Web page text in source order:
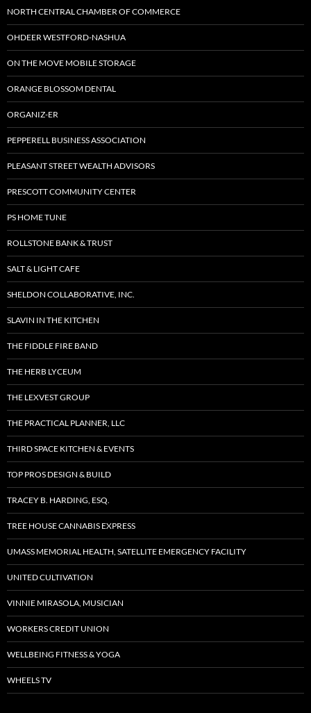
NORTH CENTRAL CHAMBER OF COMMERCE
OHDEER WESTFORD-NASHUA
ON THE MOVE MOBILE STORAGE
ORANGE BLOSSOM DENTAL
ORGANIZ-ER
PEPPERELL BUSINESS ASSOCIATION
PLEASANT STREET WEALTH ADVISORS
PRESCOTT COMMUNITY CENTER
PS HOME TUNE
ROLLSTONE BANK & TRUST
SALT & LIGHT CAFE
SHELDON COLLABORATIVE, INC.
SLAVIN IN THE KITCHEN
THE FIDDLE FIRE BAND
THE HERB LYCEUM
THE LEXVEST GROUP
THE PRACTICAL PLANNER, LLC
THIRD SPACE KITCHEN & EVENTS
TOP PROS DESIGN & BUILD
TRACEY B. HARDING, ESQ.
TREE HOUSE CANNABIS EXPRESS
UMASS MEMORIAL HEALTH, SATELLITE EMERGENCY FACILITY
UNITED CULTIVATION
VINNIE MIRASOLA, MUSICIAN
WORKERS CREDIT UNION
WELLBEING FITNESS & YOGA
WHEELS TV